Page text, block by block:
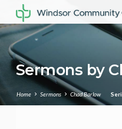
Sermons by
Home Sermons Chad Barlow